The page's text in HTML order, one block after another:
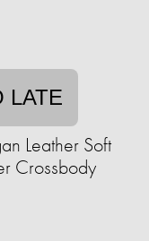
LATE
Leather Soft
Crossbody